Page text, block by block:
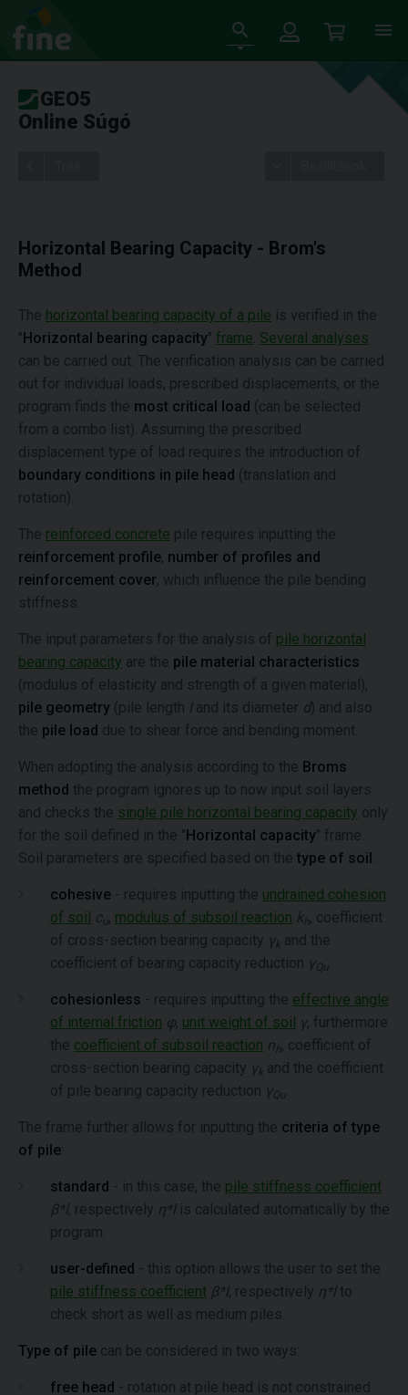
GEO5
Online Súgó
Horizontal Bearing Capacity - Brom's
Method
The horizontal bearing capacity of a pile is verified in the
"Horizontal bearing capacity" frame Several analyses
can be carried out. The verification analysis can be carried
out for individual loads, prescribed displacements, or the
program finds the most critical load (can be selected
from a combo list). Assuming the prescribed
displacement type of load requires the introduction of
boundary conditions in pile head (translation and
rotation).
The reinforced concrete pile requires inputting the
reinforcement profile, number of profiles and
reinforcement cover, which influence the pile bending
stiffness.
The input parameters for the analysis of pile horizontal
bearing capacity are the pile material characteristics
(modulus of elasticity and strength of a given material),
pile geometry (pile length land its diameter d) and also
the pile load due to shear force and bending moment.
When adopting the analysis according to the Broms
method the program ignores up to now input soil layers
and checks the single pile horizontal bearing capacity only
for the soil defined in the "Horizontal capacity" frame.
Soil parameters are specified based on the type of soil
cohesive - requires inputting the undrained cohesion
of soil c u, modulus of subsoil reaction kh , coefficient
of cross-section bearing capacity γk and the
coefficient of bearing capacity reduction γ Qu
cohesionless - requires inputting the effective angle
of internal friction φ, unit weight of soil γ, furthermore
the coefficient of subsoil reaction nh , coefficient of
cross-section bearing capacity γk and the coefficient
of pile bearing capacity reduction γ Qu
The frame further allows for inputting the criteria of type
of pile
standard - in this case, the pile stiffness coefficient
β*l, respectively η*lis calculated automatically by the
program.
user-defined - this option allows the user to set the
pile stiffness coefficient β*l, respectively η*lto
check short as well as medium piles.
Type of pile can be considered in two ways:
free head - rotation at pile head is not constrained